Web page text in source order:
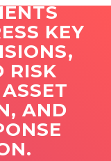
KEY
RISK
AND